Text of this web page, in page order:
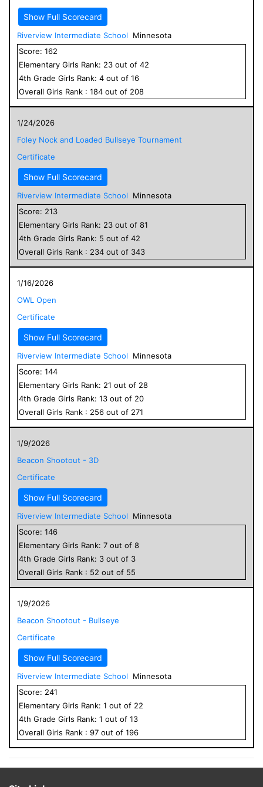
Show Full Scorecard
Riverview Intermediate School
Minnesota
Score: 162
Elementary Girls Rank: 23 out of 42
4th Grade Girls Rank: 4 out of 16
Overall Girls Rank : 184 out of 208
1/24/2026
Foley Nock and Loaded Bullseye Tournament
Certificate
Show Full Scorecard
Riverview Intermediate School
Minnesota
Score: 213
Elementary Girls Rank: 23 out of 81
4th Grade Girls Rank: 5 out of 42
Overall Girls Rank : 234 out of 343
1/16/2026
OWL Open
Certificate
Show Full Scorecard
Riverview Intermediate School
Minnesota
Score: 144
Elementary Girls Rank: 21 out of 28
4th Grade Girls Rank: 13 out of 20
Overall Girls Rank : 256 out of 271
1/9/2026
Beacon Shootout - 3D
Certificate
Show Full Scorecard
Riverview Intermediate School
Minnesota
Score: 146
Elementary Girls Rank: 7 out of 8
4th Grade Girls Rank: 3 out of 3
Overall Girls Rank : 52 out of 55
1/9/2026
Beacon Shootout - Bullseye
Certificate
Show Full Scorecard
Riverview Intermediate School
Minnesota
Score: 241
Elementary Girls Rank: 1 out of 22
4th Grade Girls Rank: 1 out of 13
Overall Girls Rank : 97 out of 196